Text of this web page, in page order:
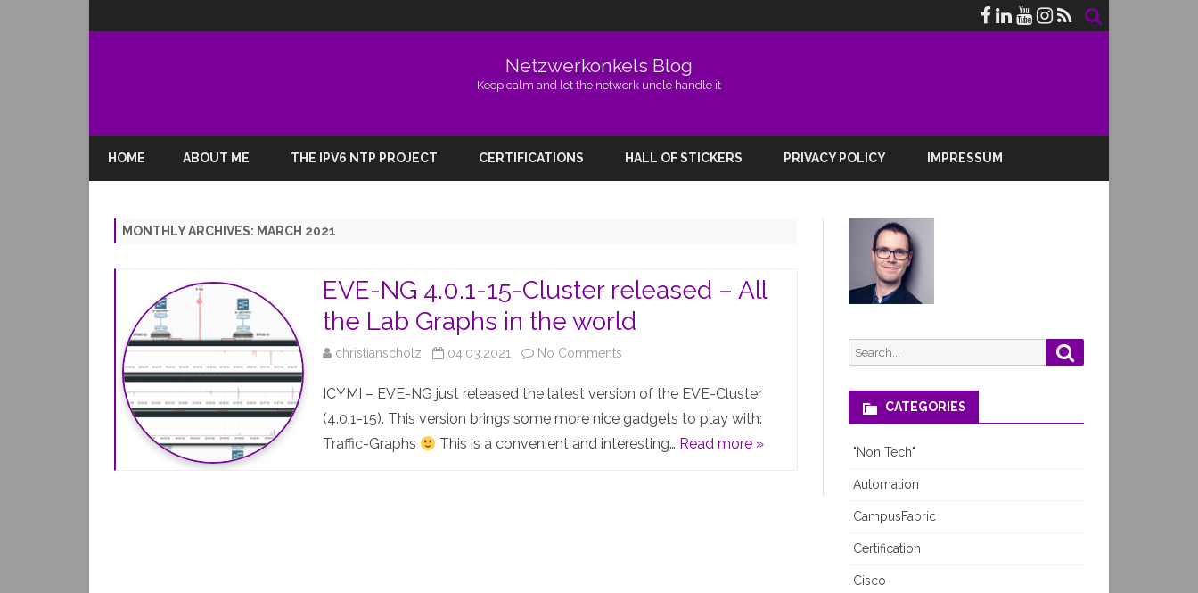
Netzwerkonkels Blog
Keep calm and let the network uncle handle it
HOME ABOUT ME THE IPV6 NTP PROJECT CERTIFICATIONS HALL OF STICKERS PRIVACY POLICY IMPRESSUM
MONTHLY ARCHIVES: MARCH 2021
EVE-NG 4.0.1-15-Cluster released – All
the Lab Graphs in the world
christianscholz 04.03.2021 No Comments
NG
4.0.1-
ICYMI – EVE-NG just released the latest version of the EVE-Cluster
(4.0.1-15). This version brings some more nice gadgets to play with:
Traffic-Graphs
This is a convenient and interesting… Read more »
Search
for:
CATEGORIES
"Non Tech"
Automation
CampusFabric
Certification
Cisco